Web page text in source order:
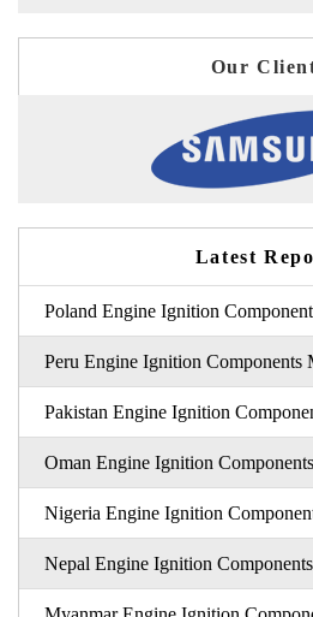
Our
Latest
Poland Engine Ignition
Peru Engine Ignition Components
Pakistan Engine Ignition
Oman Engine Ignition
Nigeria Engine Ignition
Nepal Engine Ignition